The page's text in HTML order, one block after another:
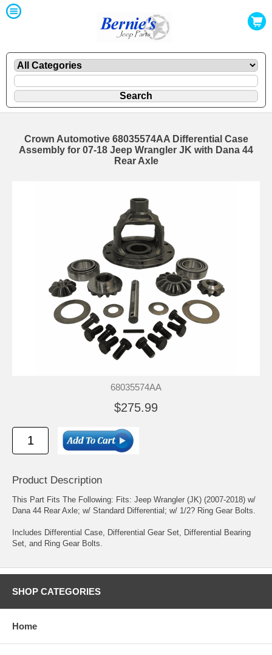
Crown Automotive 68035574AA Differential Case
Assembly for 07-18 Jeep Wrangler JK with Dana 44
Rear Axle
68035574AA
$275.99
Product Description
This Part Fits The Following: Fits: Jeep Wrangler (JK) (2007-2018) w/
Dana 44 Rear Axle; w/ Standard Differential; w/ 1/2? Ring Gear Bolts.
Includes Differential Case, Differential Gear Set, Differential Bearing
Set, and Ring Gear Bolts.
SHOP CATEGORIES
Home